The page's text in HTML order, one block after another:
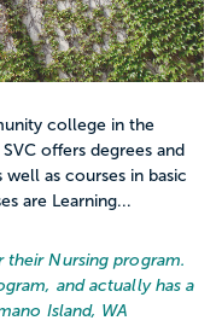
college in the
offers degrees and
as courses in basic
are Learning...
Nursing program.
and actually has a
Island, WA